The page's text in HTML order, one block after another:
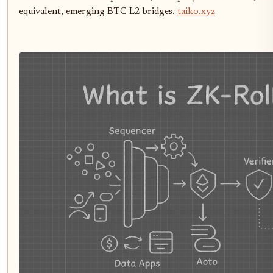
equivalent, emerging BTC L2 bridges. taiko.xyz